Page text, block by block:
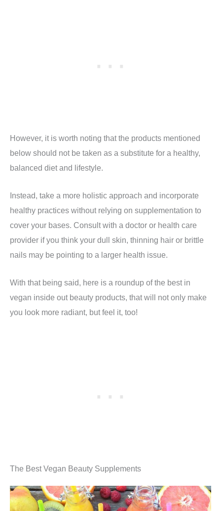
However, it is worth noting that the products mentioned
below should not be taken as a substitute for a healthy,
balanced diet and lifestyle.
Instead, take a more holistic approach and incorporate
healthy practices without relying on supplementation to
cover your bases. Consult with a doctor or health care
provider if you think your dull skin, thinning hair or brittle
nails may be pointing to a larger health issue.
With that being said, here is a roundup of the best in
vegan inside out beauty products, that will not only make
you look more radiant, but feel it, too!
The Best Vegan Beauty Supplements